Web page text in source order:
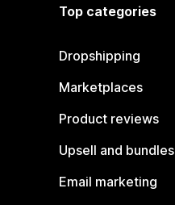
Top categories
Dropshipping
Marketplaces
Product reviews
Upsell and bundles
Email marketing